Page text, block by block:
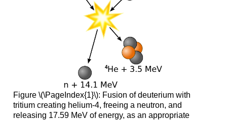
Figure \(\PageIndex{1}\): Fusion of deuterium with
tritium creating helium-4, freeing a neutron, and
releasing 17.59 MeV of energy, as an appropriate